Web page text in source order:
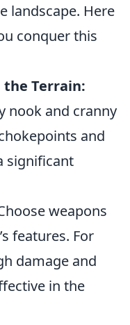
landscape. Here
conquer this
Terrain:
nook and cranny
and
significant
weapons
features. For
damage and
in the